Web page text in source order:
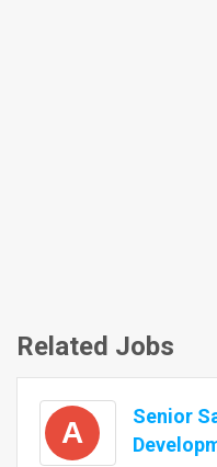
Related Jobs
A
Senior